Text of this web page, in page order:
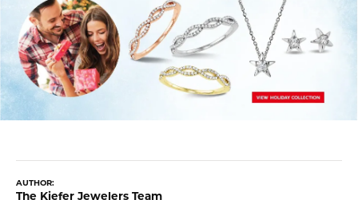
AUTHOR:
The Kiefer Jewelers Team